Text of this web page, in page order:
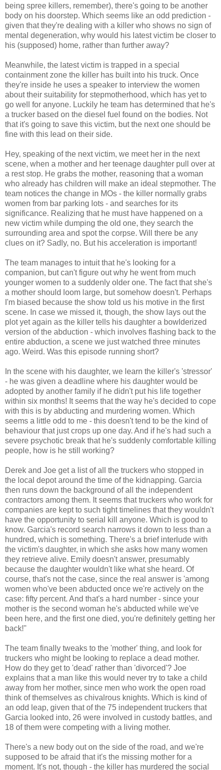
being spree killers, remember), there's going to be another
body on his doorstep. Which seems like an odd prediction -
given that they're dealing with a killer who shows no sign of
mental degeneration, why would his latest victim be closer to
his (supposed) home, rather than further away?
Meanwhile, the latest victim is trapped in a special
containment zone the killer has built into his truck. Once
they're inside he uses a speaker to interview the women
about their suitability for stepmotherhood, which has yet to
go well for anyone. Luckily he team has determined that he's
a trucker based on the diesel fuel found on the bodies. Not
that it's going to save this victim, but the next one should be
fine with this lead on their side.
Hey, speaking of the next victim, we meet her in the next
scene, when a mother and her teenage daughter pull over at
a rest stop. He grabs the mother, reasoning that a woman
who already has children will make an ideal stepmother. The
team notices the change in MOs - the killer normally grabs
women from bar parking lots - and searches for its
significance. Realizing that he must have happened on a
new victim while dumping the old one, they search the
surrounding area and spot the corpse. Will there be any
clues on it? Sadly, no. But his acceleration is important!
The team manages to intuit that he's looking for a
companion, but can't figure out why he went from much
younger women to a suddenly older one. The fact that she's
a mother should loom large, but somehow doesn't. Perhaps
I'm biased because the show told us his motive in the first
scene. In case we missed it, though, the show lays out the
plot yet again as the killer tells his daughter a bowlderized
version of the abduction - which involves flashing back to the
entire abduction, a scene we just watched three minutes
ago. Weird. Was this episode running short?
In the scene with his daughter, we learn the killer's 'stressor'
- he was given a deadline where his daughter would be
adopted by another family if he didn't put his life together
within six months! It seems that the way he's decided to cope
with this is by abducting and murdering women. Which
seems a little odd to me - this doesn't tend to be the kind of
behaviour that just crops up one day. And if he's had such a
severe psychotic break that he's suddenly comfortable killing
people, how is he still working?
Derek and Joe get a list of all the truckers who stopped in
the local depot around the time of the kidnapping. Garcia
then runs down the background of all the independent
contractors among them. It seems that truckers who work for
companies are kept to such tight timelines that they wouldn't
have the opportunity to serial kill anyone. Which is good to
know. Garcia's record search narrows it down to less than a
hundred, which is something. There's a brief interlude with
the victim's daughter, in which she asks how many women
they retrieve alive. Emily doesn't answer, presumably
because the daughter wouldn't like what she heard. Of
course, that's not the case, since the real answer is 'among
women who've been abducted once we're actively on the
case: fifty percent. And that's a hard number - since your
mother is the second woman he's abducted while we've
been here, and the first one died, you're definitely getting her
back!"
The team finally tweaks to the 'mother' thing, and look for
truckers who might be looking to replace a dead mother.
How do they get to 'dead' rather than 'divorced'? Joe
explains that a man like this would never try to take a child
away from her mother, since men who work the open road
think of themselves as chivalrous knights. Which is kind of
an odd leap, given that of the 75 independent truckers that
Garcia looked into, 26 were involved in custody battles, and
18 of them were competing with a living mother.
There's a new body out on the side of the road, and we're
supposed to be afraid that it's the missing mother for a
moment. It's not, though - the killer has murdered the social